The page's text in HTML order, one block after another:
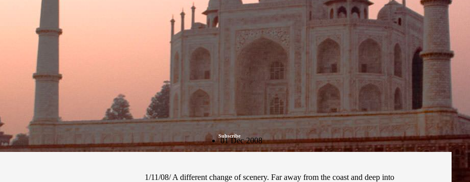
Subscribe
01 Dec 2008
1/11/08/ A different change of scenery. Far away from the coast and deep into